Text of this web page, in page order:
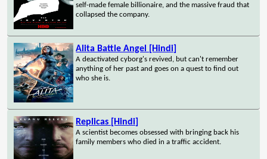
self-made female billionaire, and the massive fraud that
collapsed the company.
Alita Battle Angel [Hindi]
A deactivated cyborg's revived, but can't remember
anything of her past and goes on a quest to find out
who she is.
Replicas [Hindi]
A scientist becomes obsessed with bringing back his
family members who died in a traffic accident.